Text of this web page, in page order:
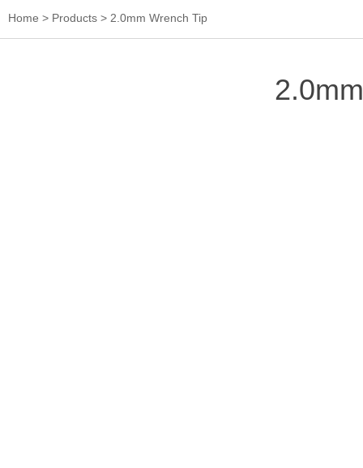
Home > Products > 2.0mm Wrench Tip